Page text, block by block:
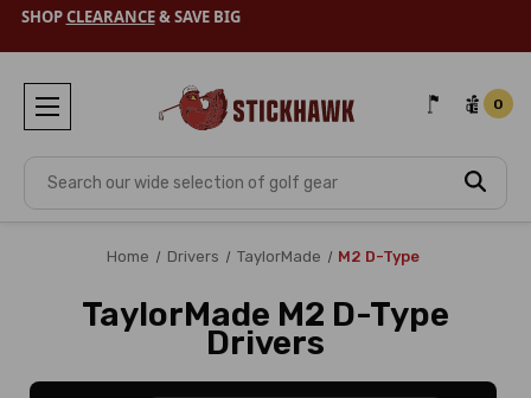
SHOPCLEARANCE& SAVE BIG
Search
0
Home Drivers TaylorMade M2 D-Type
TaylorMade M2 D-Type
Drivers